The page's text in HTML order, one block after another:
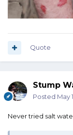
Quote
Stump
Posted May
Never tried salt